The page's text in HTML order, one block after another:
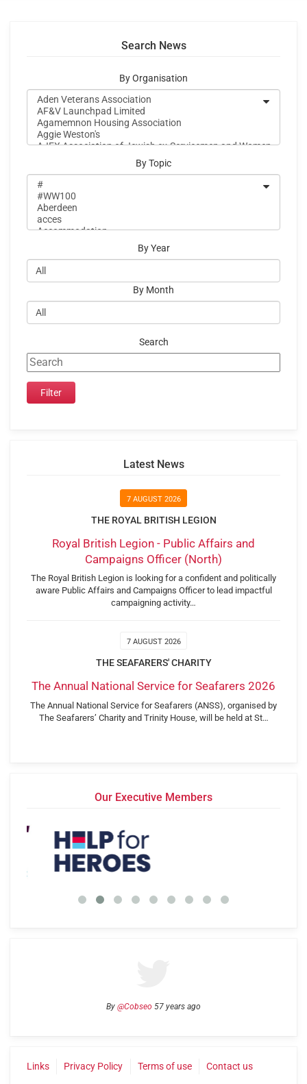
Search News
By Organisation
By Topic
By Year
By Month
Search
Latest News
7 AUGUST 2026
THE ROYAL BRITISH LEGION
Royal British Legion - Public Affairs and
Campaigns Officer (North)
The Royal British Legion is looking for a confident and politically
aware Public Affairs and Campaigns Officer to lead impactful
campaigning activity…
7 AUGUST 2026
THE SEAFARERS' CHARITY
The Annual National Service for Seafarers 2026
The Annual National Service for Seafarers (ANSS), organised by
The Seafarers’ Charity and Trinity House, will be held at St…
Our Executive Members
By @Cobseo 57 years ago
Links Privacy Policy Terms of use Contact us